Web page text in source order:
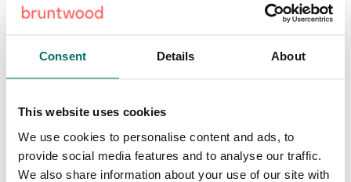
Consent Details About
This website uses cookies
We use cookies to personalise content and ads, to
provide social media features and to analyse our traffic.
We also share information about your use of our site with
international advisory firm, Delta Consulting, and property
Sharon Johnson, head of commercial at Bruntwood, said:
“The works undertaken at Marsland reflect our desire as a
emerging businesses, to nurture the region’s businesses of
the future. From our conversations with start-ups and
growing businesses, we know they’re looking for inspiring
workspaces that support productivity and collaboration,